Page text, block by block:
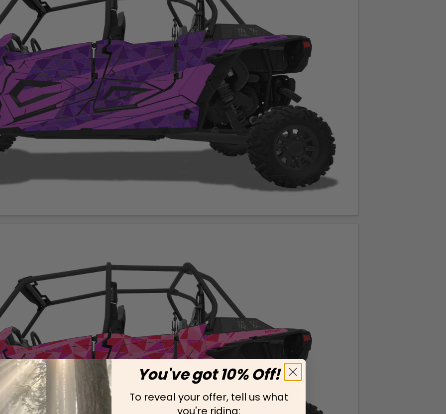
You've got 10% Off!
To reveal your offer, tell us what
you're riding: